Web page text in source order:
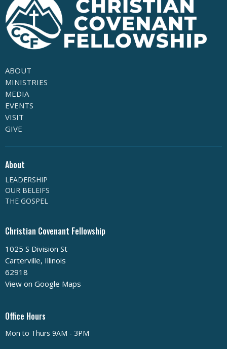
ABOUT
MINISTRIES
MEDIA
EVENTS
VISIT
GIVE
About
LEADERSHIP
OUR BELEIFS
THE GOSPEL
Christian Covenant Fellowship
1025 S Division St
Carterville, Illinois
62918
View on Google Maps
Office Hours
Mon to Thurs 9AM - 3PM